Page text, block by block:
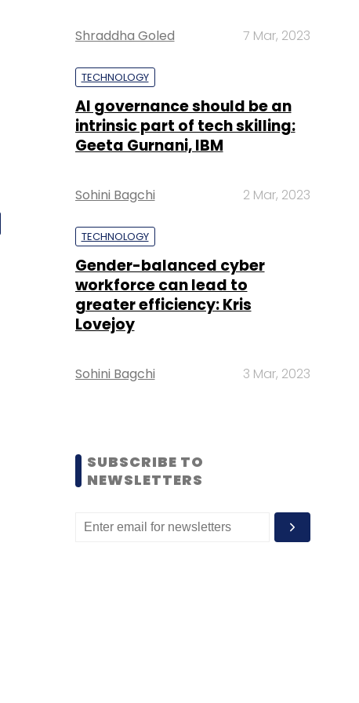
Shraddha Goled 7 Mar, 2023
TECHNOLOGY
AI governance should be an
intrinsic part of tech skilling:
Geeta Gurnani, IBM
Sohini Bagchi 2 Mar, 2023
TECHNOLOGY
Gender-balanced cyber
workforce can lead to
greater efficiency: Kris
Lovejoy
Sohini Bagchi 3 Mar, 2023
SUBSCRIBE TO
NEWSLETTERS